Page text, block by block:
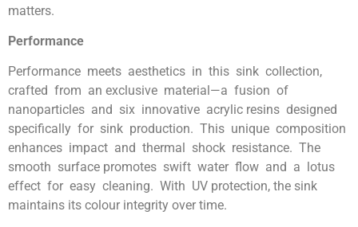
matters.
Performance
Performance meets aesthetics in this sink collection,
crafted from an exclusive material—a fusion of
nanoparticles and six innovative acrylic resins designed
specifically for sink production. This unique composition
enhances impact and thermal shock resistance. The
smooth surface promotes swift water flow and a lotus
effect for easy cleaning. With UV protection, the sink
maintains its colour integrity over time.